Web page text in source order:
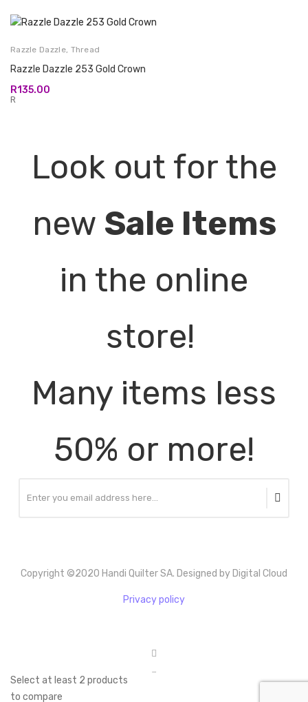
Razzle Dazzle, Thread
Razzle Dazzle 253 Gold Crown
R135.00
R
Look out for the
new Sale Items
in the online
store!
Many items less
50% or more!
Copyright ©2020 Handi Quilter SA. Designed by Digital Cloud
Privacy policy
Select at least 2 products
to compare